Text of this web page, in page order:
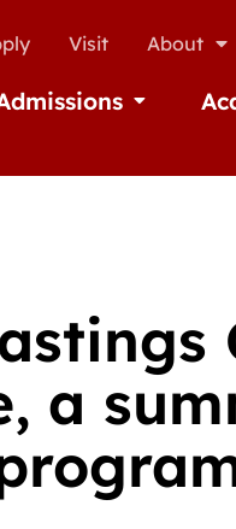
Visit About
Open
a